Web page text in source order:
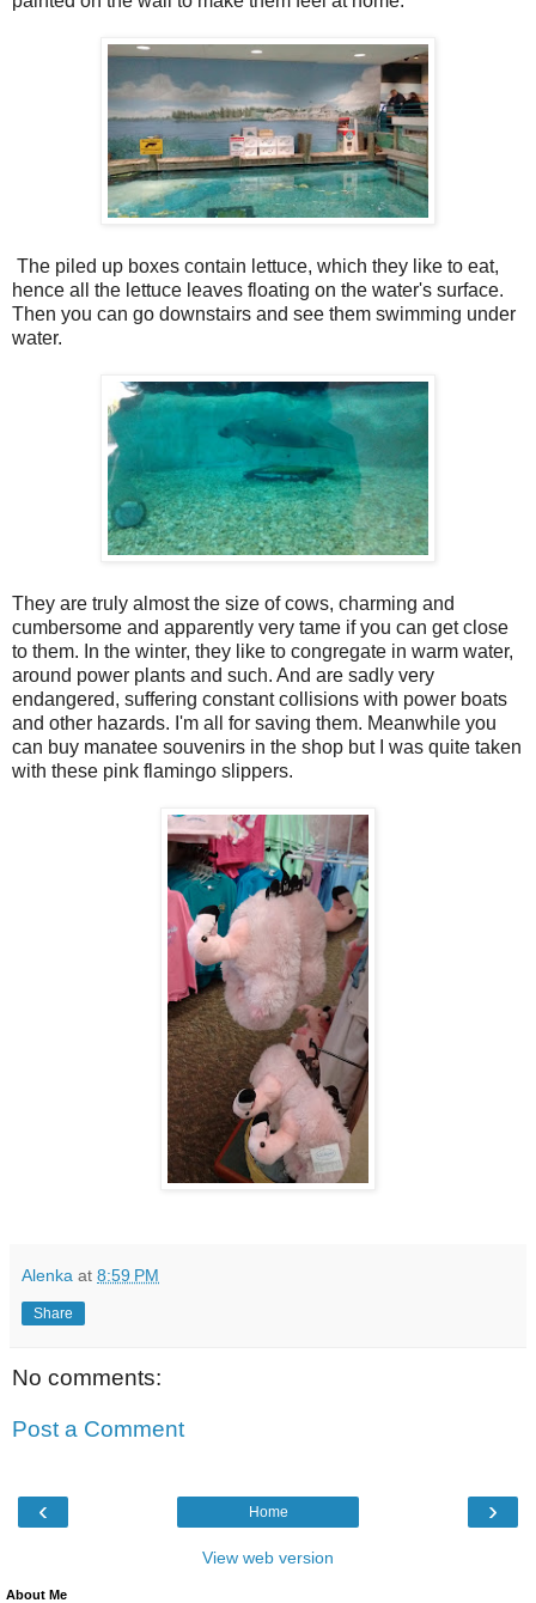
The piled up boxes contain lettuce, which they like to eat,
hence all the lettuce leaves floating on the water's surface.
Then you can go downstairs and see them swimming under
water.
They are truly almost the size of cows, charming and
cumbersome and apparently very tame if you can get close
to them. In the winter, they like to congregate in warm water,
around power plants and such. And are sadly very
endangered, suffering constant collisions with power boats
and other hazards. I'm all for saving them. Meanwhile you
can buy manatee souvenirs in the shop but I was quite taken
with these pink flamingo slippers.
Alenka at 8:59 PM
Share
No comments:
Post a Comment
‹ ›
Home
View web version
About Me